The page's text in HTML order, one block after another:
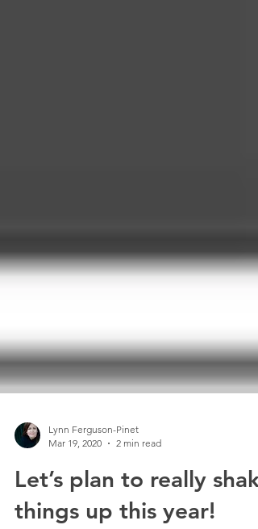
Lynn Ferguson-Pinet
Mar 19, 2020
2 min read